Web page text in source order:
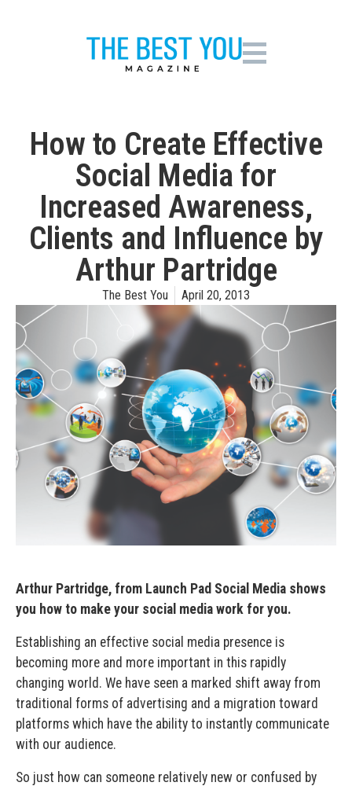
How to Create Effective
Social Media for
Increased Awareness,
Clients and Influence by
Arthur Partridge
The Best You April 20, 2013
Arthur Partridge, from Launch Pad Social Media shows
you how to make your social media work for you.
Establishing an effective social media presence is
becoming more and more important in this rapidly
changing world. We have seen a marked shift away from
traditional forms of advertising and a migration toward
platforms which have the ability to instantly communicate
with our audience.
So just how can someone relatively new or confused by